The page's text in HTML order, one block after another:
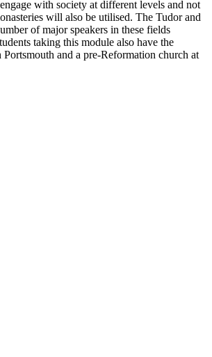
with society at different levels and not
will also be utilised. The Tudor and
of major speakers in these fields
taking this module also have the
and a pre-Reformation church at